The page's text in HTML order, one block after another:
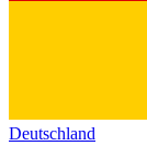
Deutschland